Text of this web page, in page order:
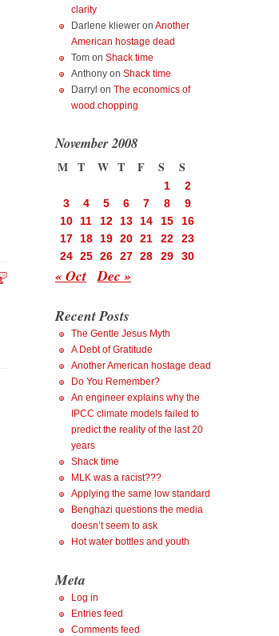
clarity
Darlene kliewer on Another
American hostage dead
Tom on Shack time
Anthony on Shack time
Darryl on The economics of
wood chopping
November 2008
M T W T F S S
1
2
3
4 5 6 7 8
9
10
11 12 13 14 15
16
17
18 19 20 21 22
23
24 25 26 27 28 29 30
« Oct Dec »
Recent Posts
The Gentle Jesus Myth
A Debt of Gratitude
Another American hostage dead
Do You Remember?
An engineer explains why the
IPCC climate models failed to
predict the reality of the last 20
years
Shack time
MLK was a racist???
Applying the same low standard
Benghazi questions the media
doesn’t seem to ask
Hot water bottles and youth
Meta
Log in
Entries feed
Comments feed